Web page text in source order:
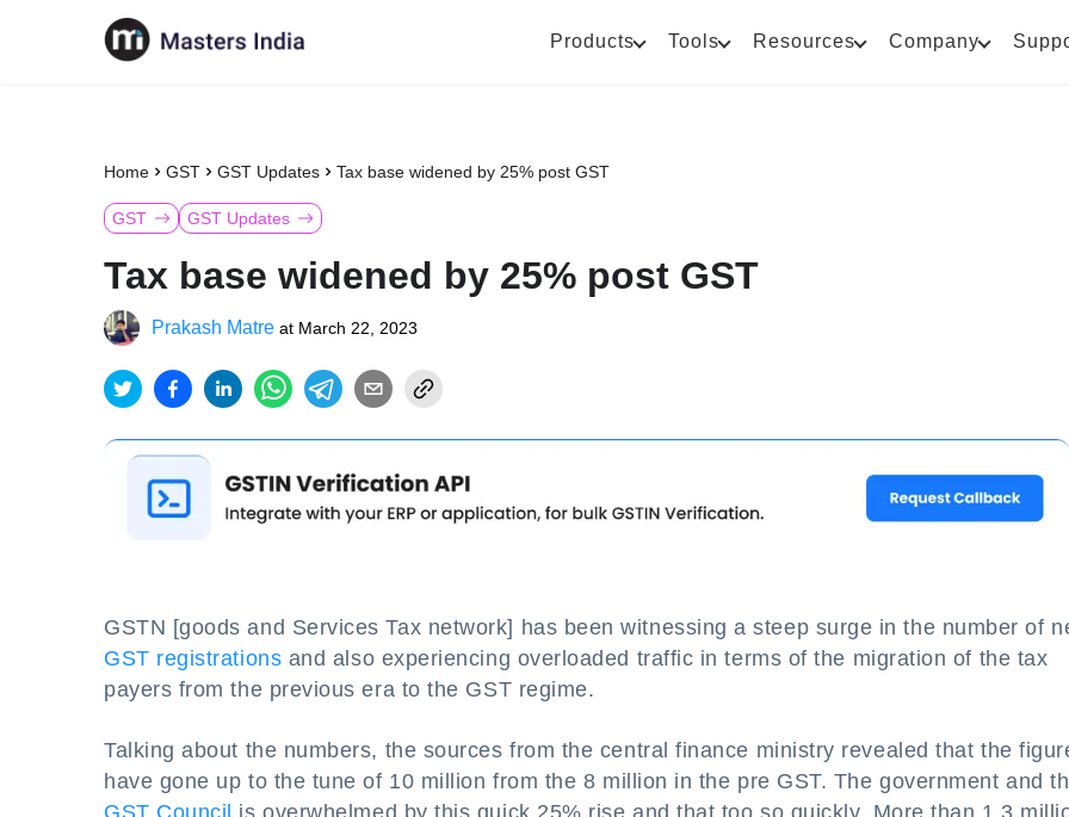
Products Tools Resources Company
Home GST GST Updates Tax base widened by 25% post GST
GST GST Updates
Tax base widened by 25% post GST
Prakash Matre at March 22, 2023
GSTN [goods and Services Tax network] has been witnessing a steep surge in the number of
GST registrations and also experiencing overloaded traffic in terms of the migration of the tax
payers from the previous era to the GST regime.
Talking about the numbers, the sources from the central finance ministry revealed that the
have gone up to the tune of 10 million from the 8 million in the pre GST. The government and
GST Council is overwhelmed by this quick 25% rise and that too so quickly. More than 1.3